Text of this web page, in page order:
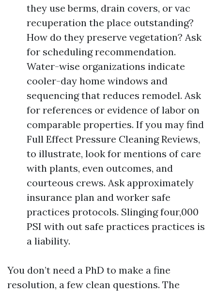
they use berms, drain covers, or vac
recuperation the place outstanding?
How do they preserve vegetation? Ask
for scheduling recommendation.
Water-wise organizations indicate
cooler-day home windows and
sequencing that reduces remodel. Ask
for references or evidence of labor on
comparable properties. If you may find
Full Effect Pressure Cleaning Reviews,
to illustrate, look for mentions of care
with plants, even outcomes, and
courteous crews. Ask approximately
insurance plan and worker safe
practices protocols. Slinging four,000
PSI with out safe practices practices is
a liability.
You don’t need a PhD to make a fine
resolution, a few clean questions. The